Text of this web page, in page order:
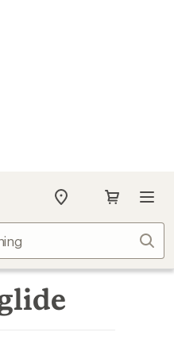
My
store